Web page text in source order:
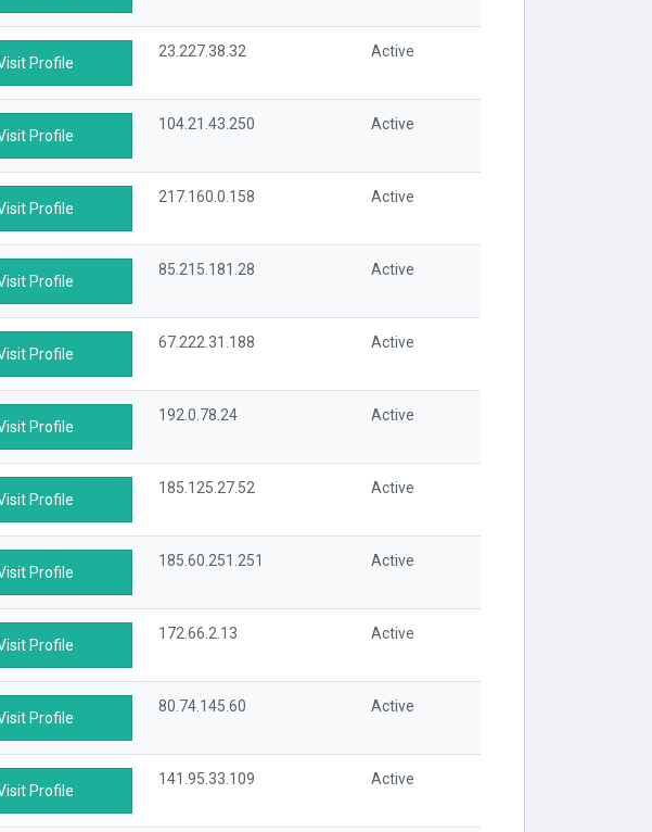
Profile
23.227.38.32 Active
Profile
104.21.43.250 Active
Profile
217.160.0.158 Active
Profile
85.215.181.28 Active
Profile
67.222.31.188 Active
Profile
192.0.78.24 Active
Profile
185.125.27.52 Active
Profile
185.60.251.251 Active
Profile
172.66.2.13 Active
Profile
80.74.145.60 Active
Profile
141.95.33.109 Active